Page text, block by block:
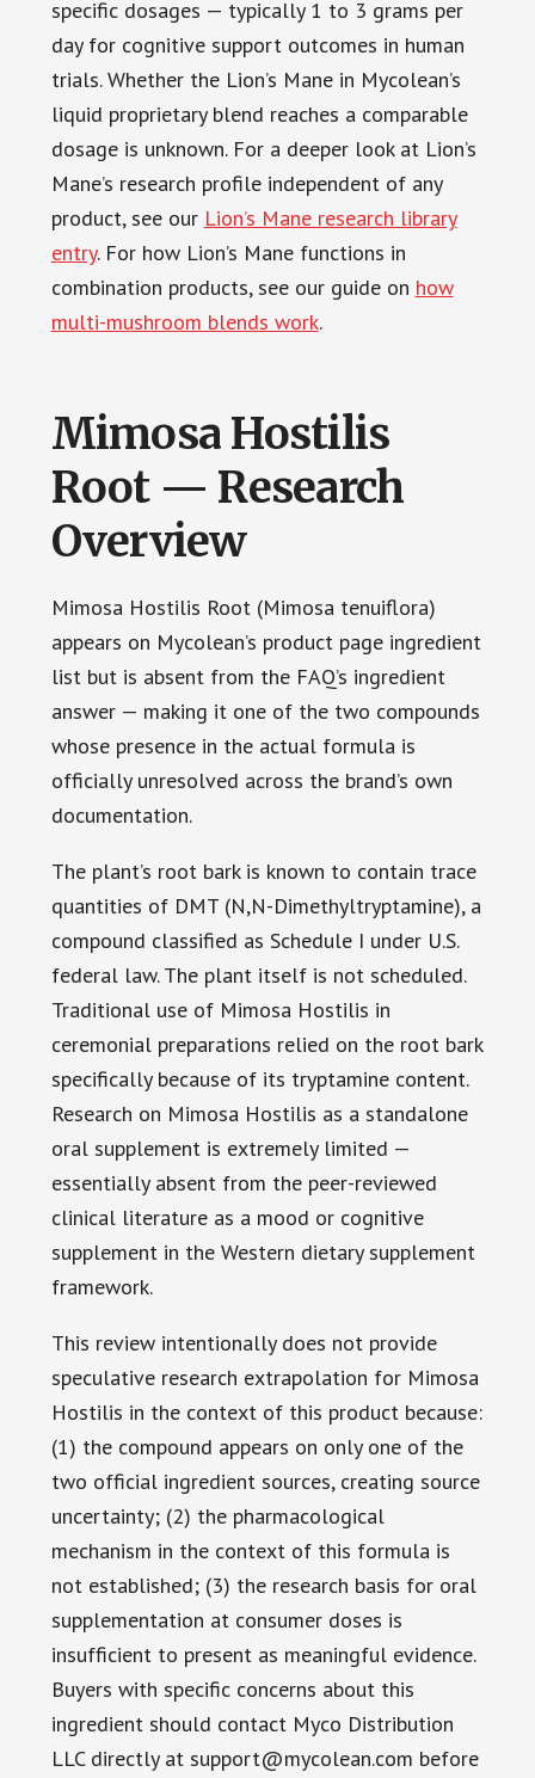
specific dosages — typically 1 to 3 grams per
day for cognitive support outcomes in human
trials. Whether the Lion’s Mane in Mycolean’s
liquid proprietary blend reaches a comparable
dosage is unknown. For a deeper look at Lion’s
Mane’s research profile independent of any
product, see our Lion’s Mane research library
entry. For how Lion’s Mane functions in
combination products, see our guide on how
multi-mushroom blends work.
Mimosa Hostilis
Root — Research
Overview
Mimosa Hostilis Root (Mimosa tenuiflora)
appears on Mycolean’s product page ingredient
list but is absent from the FAQ’s ingredient
answer — making it one of the two compounds
whose presence in the actual formula is
officially unresolved across the brand’s own
documentation.
The plant’s root bark is known to contain trace
quantities of DMT (N,N-Dimethyltryptamine), a
compound classified as Schedule I under U.S.
federal law. The plant itself is not scheduled.
Traditional use of Mimosa Hostilis in
ceremonial preparations relied on the root bark
specifically because of its tryptamine content.
Research on Mimosa Hostilis as a standalone
oral supplement is extremely limited —
essentially absent from the peer-reviewed
clinical literature as a mood or cognitive
supplement in the Western dietary supplement
framework.
This review intentionally does not provide
speculative research extrapolation for Mimosa
Hostilis in the context of this product because:
(1) the compound appears on only one of the
two official ingredient sources, creating source
uncertainty; (2) the pharmacological
mechanism in the context of this formula is
not established; (3) the research basis for oral
supplementation at consumer doses is
insufficient to present as meaningful evidence.
Buyers with specific concerns about this
ingredient should contact Myco Distribution
LLC directly at support@mycolean.com before